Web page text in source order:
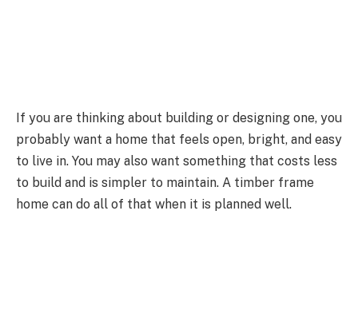
If you are thinking about building or designing one, you
probably want a home that feels open, bright, and easy
to live in. You may also want something that costs less
to build and is simpler to maintain. A timber frame
home can do all of that when it is planned well.